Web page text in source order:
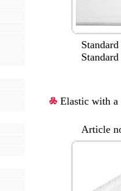
Standard
Standard
Elastic with
Article no.: